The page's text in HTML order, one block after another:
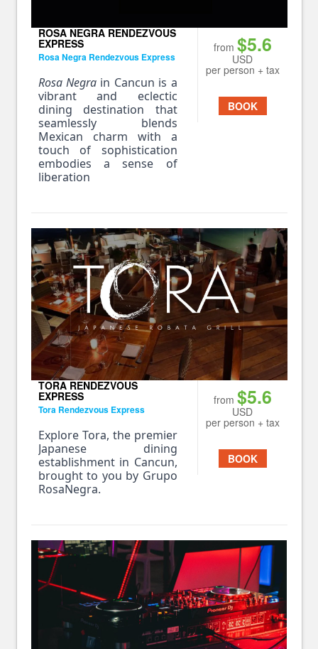
from $5.6
USD
per person + tax
BOOK
ROSA NEGRA RENDEZVOUS
EXPRESS
Rosa Negra Rendezvous Express
Rosa Negrain Cancun is a
vibrant and eclectic
dining destination that
seamlessly blends
Mexican charm with a
touch of sophistication
embodies a sense of
liberation
from $5.6
USD
per person + tax
BOOK
TORA RENDEZVOUS
EXPRESS
Tora Rendezvous Express
Explore Tora, the premier
Japanese dining
establishment in Cancun,
brought to you by Grupo
RosaNegra.